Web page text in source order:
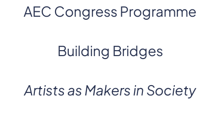
AEC Congress Programme
Building Bridges
Artists as Makers in Society